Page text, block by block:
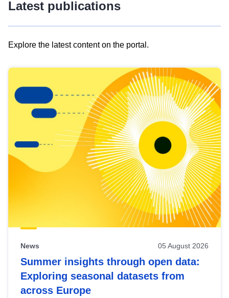
Latest publications
Explore the latest content on the portal.
results
view
Latest
publications
News 05 August 2026
Summer insights through open data:
Exploring seasonal datasets from
across Europe